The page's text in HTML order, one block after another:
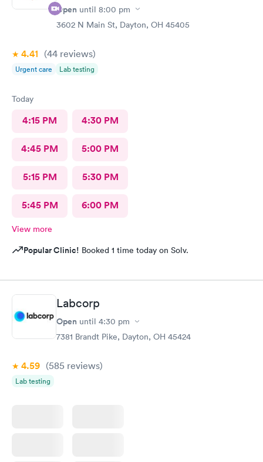
Open until 8:00 pm
3602 N Main St, Dayton, OH 45405
4.41 (44 reviews)
Urgent care Lab testing
Today
4:15 PM 4:30 PM
4:45 PM 5:00 PM
5:15 PM 5:30 PM
5:45 PM 6:00 PM
View more
Popular Clinic! Booked 1 time today on Solv.
Labcorp
Open until 4:30 pm
7381 Brandt Pike, Dayton, OH 45424
4.59 (585 reviews)
Lab testing